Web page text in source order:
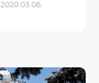
2020.03.06.